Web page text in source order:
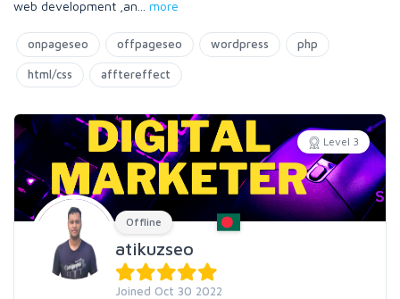
web development ,an
more
onpageseo offpageseo wordpress php
html/css afftereffect
Level 3
Offline
atikuzseo
Joined Oct 30 2022